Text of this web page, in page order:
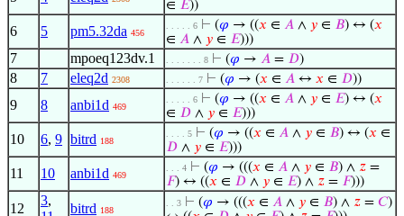
∈ 𝐸))
6 5 pm5.32da 456
. . . . . 6 ⊢ (𝜑 → ((𝑥 ∈ 𝐴 ∧ 𝑦 ∈ 𝐵) ↔ (𝑥
∈ 𝐴 ∧ 𝑦 ∈ 𝐸)))
7 mpoeq123dv.1 . . . . . . . 8 ⊢ (𝜑 → 𝐴 = 𝐷)
8 7 eleq2d 2308 . . . . . . 7 ⊢ (𝜑 → (𝑥 ∈ 𝐴 ↔ 𝑥 ∈ 𝐷))
9 8 anbi1d 469
. . . . . 6 ⊢ (𝜑 → ((𝑥 ∈ 𝐴 ∧ 𝑦 ∈ 𝐸) ↔ (𝑥
∈ 𝐷 ∧ 𝑦 ∈ 𝐸)))
10 6, 9 bitrd 188
. . . . 5 ⊢ (𝜑 → ((𝑥 ∈ 𝐴 ∧ 𝑦 ∈ 𝐵) ↔ (𝑥 ∈
𝐷 ∧ 𝑦 ∈ 𝐸)))
11 10 anbi1d 469
. . . 4 ⊢ (𝜑 → (((𝑥 ∈ 𝐴 ∧ 𝑦 ∈ 𝐵) ∧ 𝑧 =
𝐹) ↔ ((𝑥 ∈ 𝐷 ∧ 𝑦 ∈ 𝐸) ∧ 𝑧 = 𝐹)))
12
3,
bitrd 188
. . 3 ⊢ (𝜑 → (((𝑥 ∈ 𝐴 ∧ 𝑦 ∈ 𝐵) ∧ 𝑧 = 𝐶)